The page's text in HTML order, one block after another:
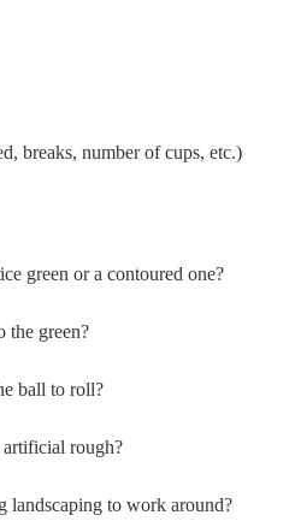
breaks, number of cups, etc.)
green or a contoured one?
the green?
ball to roll?
rough?
landscaping to work around?